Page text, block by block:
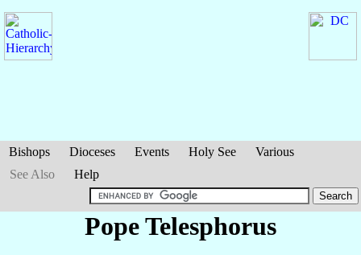
Bishops Dioceses Events Holy See
Various
See Also
Help
Pope Telesphorus